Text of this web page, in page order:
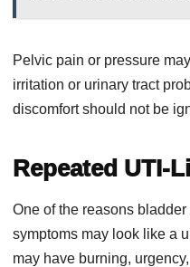
Pelvic pain or pressure
irritation or urinary tract
discomfort should not be
Repeated UTI-
One of the reasons
symptoms may look like a
may have burning,